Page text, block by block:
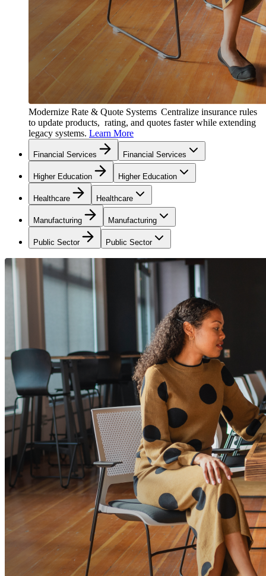
Modernize Rate & Quote Systems Centralize insurance rules
to update products, rating, and quotes faster while extending
legacy systems. Learn More
Financial Services Financial Services
Higher Education Higher Education
Healthcare Healthcare
Manufacturing Manufacturing
Public Sector Public Sector